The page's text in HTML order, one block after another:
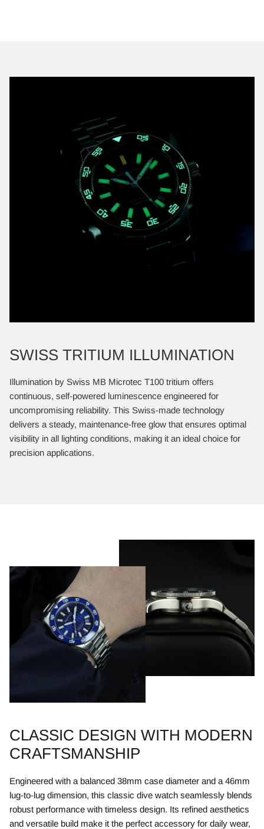
SWISS TRITIUM ILLUMINATION
Illumination by Swiss MB Microtec T100 tritium offers
continuous, self-powered luminescence engineered for
uncompromising reliability. This Swiss-made technology
delivers a steady, maintenance-free glow that ensures optimal
visibility in all lighting conditions, making it an ideal choice for
precision applications.
CLASSIC DESIGN WITH MODERN
CRAFTSMANSHIP
Engineered with a balanced 38mm case diameter and a 46mm
lug-to-lug dimension, this classic dive watch seamlessly blends
robust performance with timeless design. Its refined aesthetics
and versatile build make it the perfect accessory for daily wear,